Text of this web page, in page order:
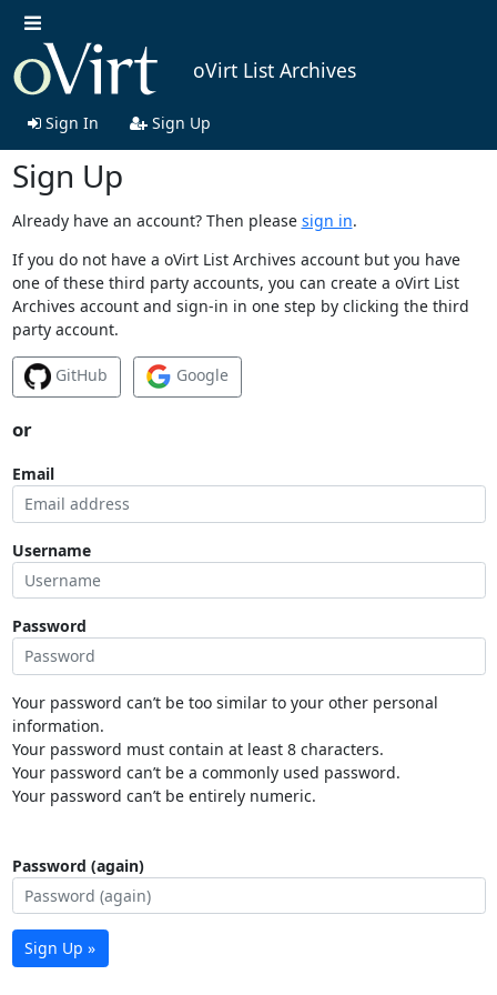
oVirt List Archives
Sign In Sign Up
Sign Up
Already have an account? Then please sign in.
If you do not have a oVirt List Archives account but you have
one of these third party accounts, you can create a oVirt List
Archives account and sign-in in one step by clicking the third
party account.
GitHub Google
or
Email
Username
Password
Your password can’t be too similar to your other personal
information.
Your password must contain at least 8 characters.
Your password can’t be a commonly used password.
Your password can’t be entirely numeric.
Password (again)
Sign Up »